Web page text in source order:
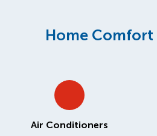
Home
Air Conditioners